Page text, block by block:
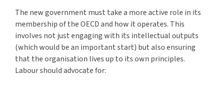
The new government must take a more active role in its
membership of the OECD and how it operates. This
involves not just engaging with its intellectual outputs
(which would be an important start) but also ensuring
that the organisation lives up to its own principles.
Labour should advocate for: